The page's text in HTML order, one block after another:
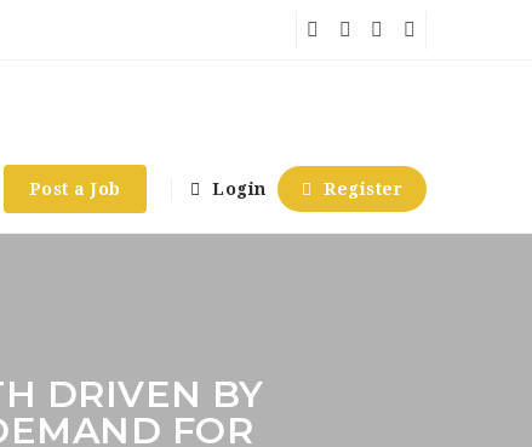
Post a Job Login Register
DRIVEN BY
FOR